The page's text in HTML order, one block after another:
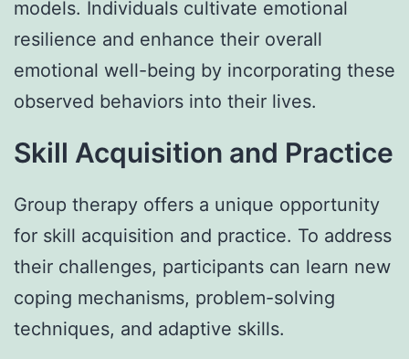
models. Individuals cultivate emotional
resilience and enhance their overall
emotional well-being by incorporating these
observed behaviors into their lives.
Skill Acquisition and Practice
Group therapy offers a unique opportunity
for skill acquisition and practice. To address
their challenges, participants can learn new
coping mechanisms, problem-solving
techniques, and adaptive skills.